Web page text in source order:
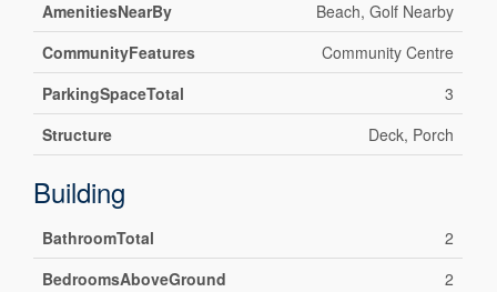
AmenitiesNearBy
Beach, Golf Nearby
CommunityFeatures
Community Centre
ParkingSpaceTotal
3
Structure
Deck, Porch
Building
BathroomTotal
2
BedroomsAboveGround
2